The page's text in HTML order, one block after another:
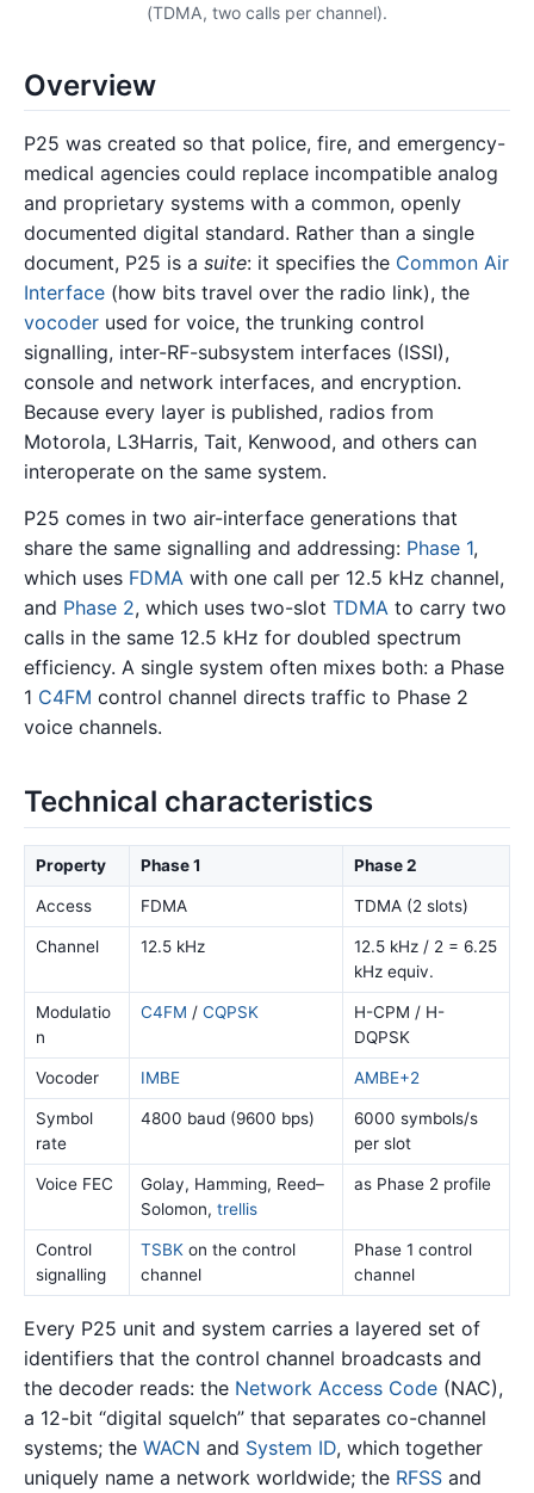
(TDMA, two calls per channel).
Overview
P25 was created so that police, fire, and emergency-
medical agencies could replace incompatible analog
and proprietary systems with a common, openly
documented digital standard. Rather than a single
document, P25 is a suite: it specifies the Common Air
Interface (how bits travel over the radio link), the
vocoder used for voice, the trunking control
signalling, inter-RF-subsystem interfaces (ISSI),
console and network interfaces, and encryption.
Because every layer is published, radios from
Motorola, L3Harris, Tait, Kenwood, and others can
interoperate on the same system.
P25 comes in two air-interface generations that
share the same signalling and addressing: Phase 1,
which uses FDMA with one call per 12.5 kHz channel,
and Phase 2, which uses two-slot TDMA to carry two
calls in the same 12.5 kHz for doubled spectrum
efficiency. A single system often mixes both: a Phase
1 C4FM control channel directs traffic to Phase 2
voice channels.
Technical characteristics
Property Phase 1 Phase 2
Access FDMA TDMA (2 slots)
Channel 12.5 kHz
12.5 kHz / 2 = 6.25
kHz equiv.
Modulatio
n
C4FM / CQPSK
H-CPM / H-
DQPSK
Vocoder IMBE AMBE+2
Symbol
rate
4800 baud (9600 bps)
6000 symbols/s
per slot
Voice FEC
Golay, Hamming, Reed–
Solomon, trellis
as Phase 2 profile
Control
signalling
TSBKon the control
channel
Phase 1 control
channel
Every P25 unit and system carries a layered set of
identifiers that the control channel broadcasts and
the decoder reads: the Network Access Code (NAC),
a 12-bit “digital squelch” that separates co-channel
systems; the WACN and System ID, which together
uniquely name a network worldwide; the RFSS and